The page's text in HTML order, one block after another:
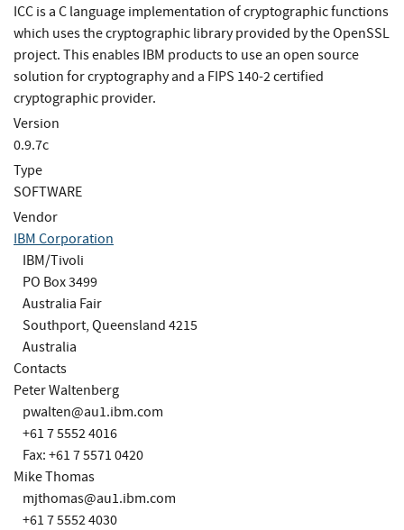
ICC is a C language implementation of cryptographic functions
which uses the cryptographic library provided by the OpenSSL
project. This enables IBM products to use an open source
solution for cryptography and a FIPS 140-2 certified
cryptographic provider.
Version
0.9.7c
Type
SOFTWARE
Vendor
IBM Corporation
IBM/Tivoli
PO Box 3499
Australia Fair
Southport, Queensland 4215
Australia
Contacts
Peter Waltenberg
pwalten@au1.ibm.com
+61 7 5552 4016
Fax: +61 7 5571 0420
Mike Thomas
mjthomas@au1.ibm.com
+61 7 5552 4030